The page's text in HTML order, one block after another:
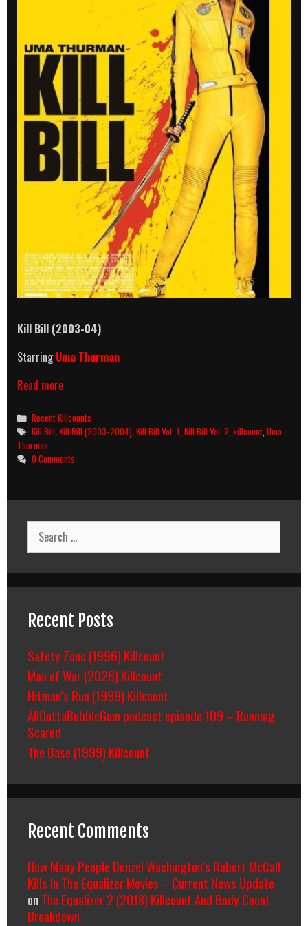
Kill Bill (2003-04)
StarringUma Thurman
Read moreKill
(2003-
2004)
Killcount
Categories
Recent Killcounts
Tags
Kill Bill ,Kill Bill (2003-2004) ,Kill Bill Vol. 1 ,Kill Bill Vol. 2 ,killcount ,Uma
Thurman
0 Comments
Search
for:
Recent Posts
Safety Zone (1996) Killcount
Man of War (2026) Killcount
Hitman’s Run (1999) Killcount
AllOuttaBubbleGum podcast episode 109 – Running
Scared
The Base (1999) Killcount
Recent Comments
How Many People Denzel Washington’s Robert McCall
Kills In The Equalizer Movies – Current News Update
on The Equalizer 2 (2018) Killcount And Body Count
Breakdown